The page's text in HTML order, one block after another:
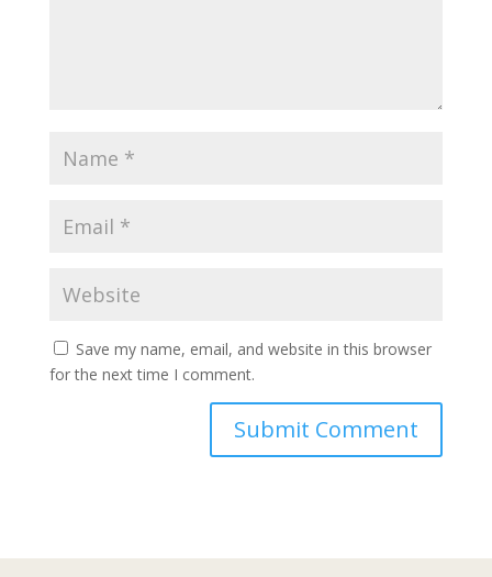
Save my name, email, and website in this browser
for the next time I comment.